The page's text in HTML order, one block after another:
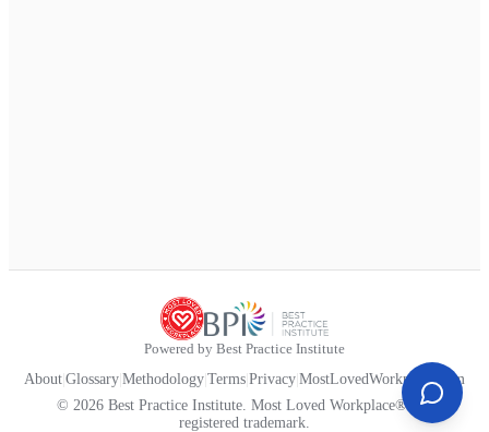
Powered by Best Practice Institute
About Glossary Methodology Terms Privacy MostLovedWorkplace.com
© 2026 Best Practice Institute. Most Loved Workplace® is a
registered trademark.